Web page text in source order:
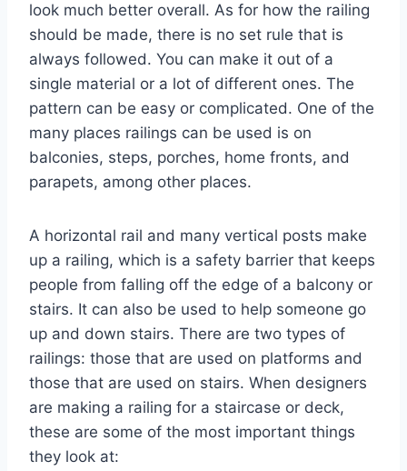
look much better overall. As for how the railing
should be made, there is no set rule that is
always followed. You can make it out of a
single material or a lot of different ones. The
pattern can be easy or complicated. One of the
many places railings can be used is on
balconies, steps, porches, home fronts, and
parapets, among other places.
A horizontal rail and many vertical posts make
up a railing, which is a safety barrier that keeps
people from falling off the edge of a balcony or
stairs. It can also be used to help someone go
up and down stairs. There are two types of
railings: those that are used on platforms and
those that are used on stairs. When designers
are making a railing for a staircase or deck,
these are some of the most important things
they look at: